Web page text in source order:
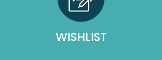
WISHLIST